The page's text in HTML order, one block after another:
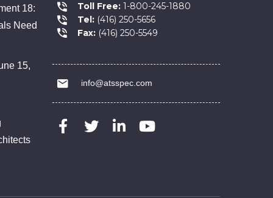
18:
Need
15,
Toll Free:1-800-245-1880
Tel:(416) 250-5656
Fax:(416) 250-5549
info@atsspec.com